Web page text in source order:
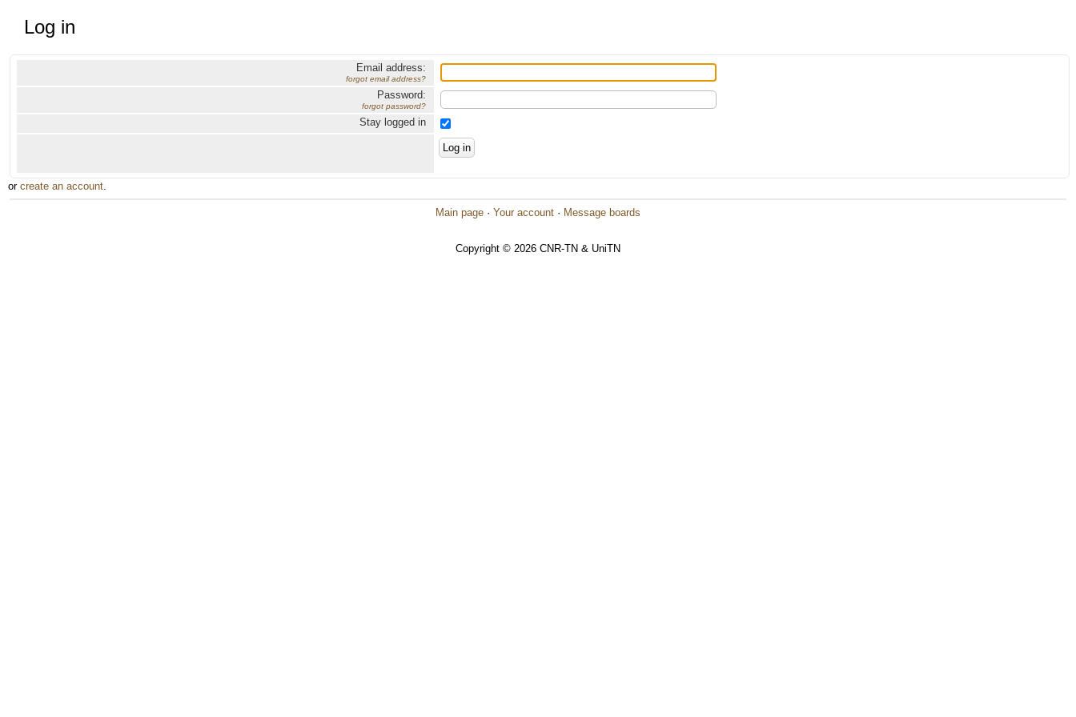
Log in
Email address:
forgot email address?
Password:
forgot password?
Stay logged in
or create an account.
Main page · Your account · Message boards
Copyright © 2026 CNR-TN & UniTN